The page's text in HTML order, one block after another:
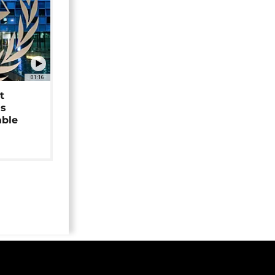
01:16